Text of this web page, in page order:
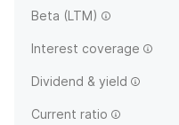
Beta (LTM)
Interest coverage
Dividend & yield
Current ratio